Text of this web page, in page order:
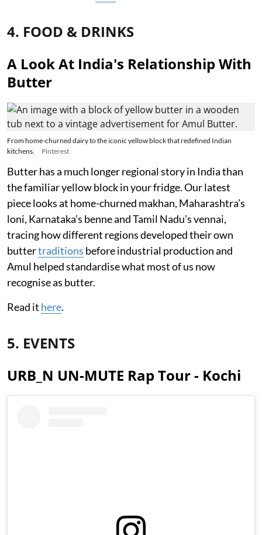
4. FOOD & DRINKS
A Look At India's Relationship With
Butter
From home-churned dairy to the iconic yellow block that redefined Indian
kitchens.
Pinterest
Butter has a much longer regional story in India than
the familiar yellow block in your fridge. Our latest
piece looks at home-churned makhan, Maharashtra’s
loni, Karnataka’s benne and Tamil Nadu’s vennai,
tracing how different regions developed their own
buttertraditions before industrial production and
Amul helped standardise what most of us now
recognise as butter.
Read it here.
5. EVENTS
URB_N UN-MUTE Rap Tour - Kochi